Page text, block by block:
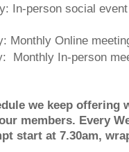
In-person social
Monthly Online
Monthly In-person
we keep offering
members. Every
start at 7.30am,